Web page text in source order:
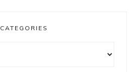
CATEGORIES